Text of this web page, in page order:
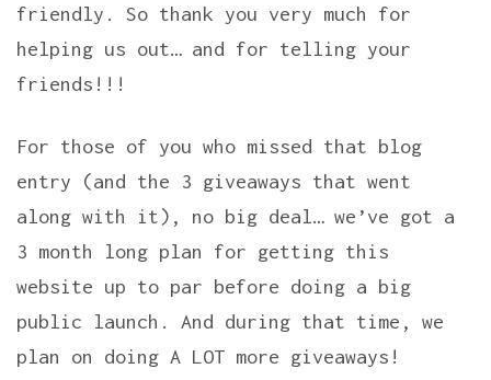
friendly. So thank you very much for
helping us out… and for telling your
friends!!!
For those of you who missed that blog
entry (and the 3 giveaways that went
along with it), no big deal… we’ve got a
3 month long plan for getting this
website up to par before doing a big
public launch. And during that time, we
plan on doing A LOT more giveaways!